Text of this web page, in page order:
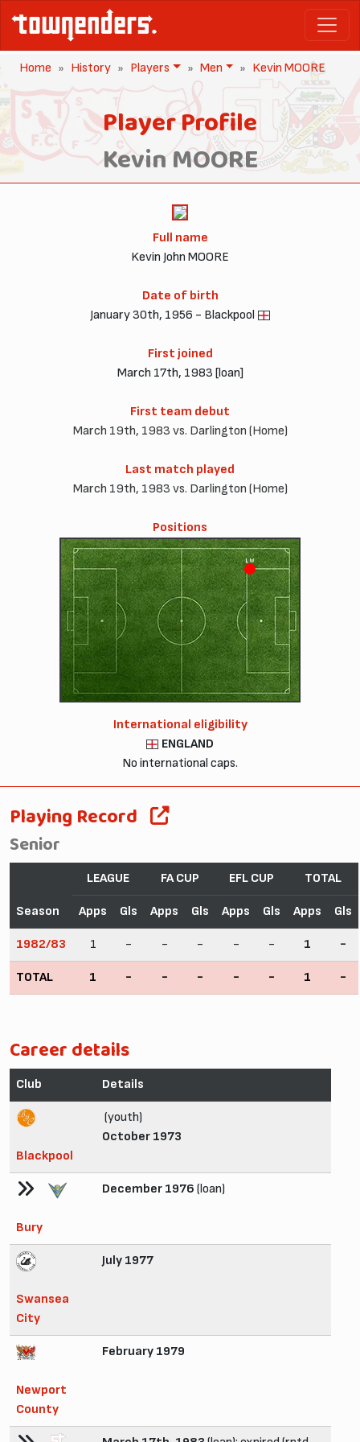
Home History Players Men Kevin MOORE
Player Profile
Kevin MOORE
Full name
Kevin John MOORE
Date of birth
January 30th, 1956 - Blackpool
First joined
March 17th, 1983 [loan]
First team debut
March 19th, 1983 vs. Darlington (Home)
Last match played
March 19th, 1983 vs. Darlington (Home)
Positions
LW
International eligibility
ENGLAND
No international caps.
Playing Record
Senior
Season
LEAGUE FA CUP EFL CUP TOTAL
Apps Gls Apps Gls Apps Gls Apps Gls
1982/83 1 - - - - - 1 -
TOTAL 1 - - - - - 1 -
Career details
Club Details
Blackpool
(youth)
October 1973
Bury
December 1976 (loan)
Swansea
City
July 1977
Newport
County
February 1979